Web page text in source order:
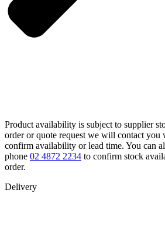
Product availability is subject to supplier
order or quote request we will contact you
confirm availability or lead time. You can
phone 02 4872 2234 to confirm stock
order.
Delivery